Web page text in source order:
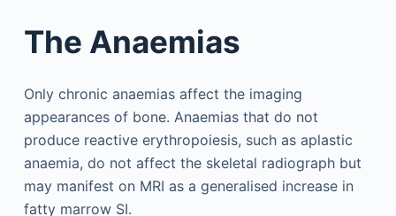
The Anaemias
Only chronic anaemias affect the imaging
appearances of bone. Anaemias that do not
produce reactive erythropoiesis, such as aplastic
anaemia, do not affect the skeletal radiograph but
may manifest on MRI as a generalised increase in
fatty marrow SI.